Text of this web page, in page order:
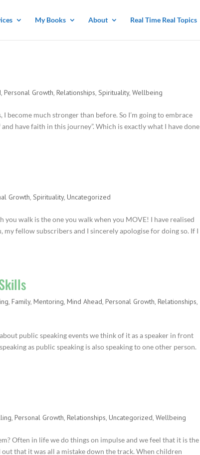
My Books About Real Time Real Topics
, Personal Growth, Relationships, Spirituality, Wellbeing
become much stronger than before. So I’m going to embrace
have faith in this journey”. Which is exactly what I have done
Growth, Spirituality, Uncategorized
walk is the one you walk when you MOVE! I have realised
fellow subscribers and I sincerely apologise for doing so. If I
, Family, Mentoring, Mind Ahead, Personal Growth, Relationships,
public speaking events we think of it as a speaker in front
as public speaking is also speaking to one other person.
, Personal Growth, Relationships, Uncategorized, Wellbeing
Often in life we do things on impulse and we feel that it is the
that it was all a mistake down the track. When children